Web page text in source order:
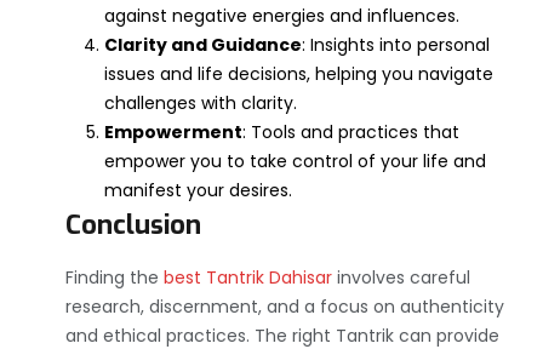
against negative energies and influences.
Clarity and Guidance: Insights into personal
issues and life decisions, helping you navigate
challenges with clarity.
Empowerment: Tools and practices that
empower you to take control of your life and
manifest your desires.
Conclusion
Finding the best Tantrik Dahisar involves careful
research, discernment, and a focus on authenticity
and ethical practices. The right Tantrik can provide